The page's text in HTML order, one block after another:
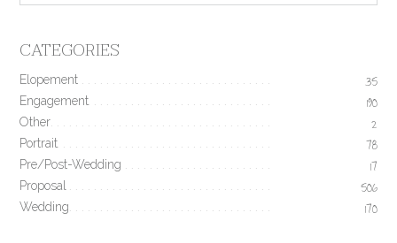
CATEGORIES
Elopement 35
Engagement 190
Other 2
Portrait 78
Pre/Post-Wedding 17
Proposal 506
Wedding 170